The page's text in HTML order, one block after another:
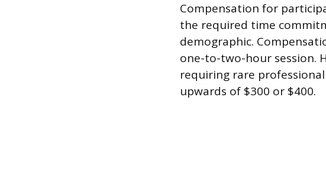
Compensation for
the required time
demographic.
one-to-two-hour session.
requiring rare
upwards of $300 or $400.